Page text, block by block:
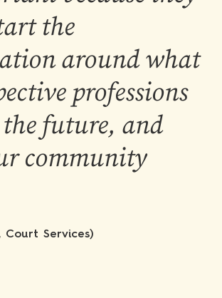
the
around what
professions
future, and
community
Court Services)